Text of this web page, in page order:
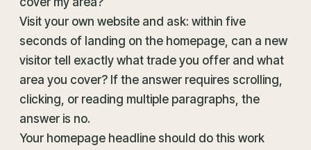
Visit your own website and ask: within five
seconds of landing on the homepage, can a new
visitor tell exactly what trade you offer and what
area you cover? If the answer requires scrolling,
clicking, or reading multiple paragraphs, the
answer is no.
Your homepage headline should do this work